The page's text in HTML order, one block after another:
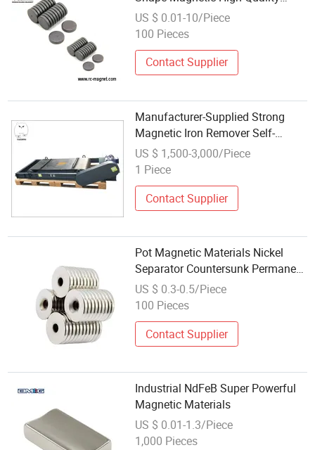
Industrial Material
US $ 0.01-10/Piece
100 Pieces
Contact Supplier
Manufacturer-Supplied Strong
Magnetic Iron Remover Self-
Unloading Construction Waste
Sorting Machine Permanent
US $ 1,500-3,000/Piece
1 Piece
Contact Supplier
Pot Magnetic Materials Nickel
Separator Countersunk Permanent
Magnet NdFeB Industrial
Materials Countersunk N52
US $ 0.3-0.5/Piece
100 Pieces
Contact Supplier
Industrial NdFeB Super Powerful
Magnetic Materials
US $ 0.01-1.3/Piece
1,000 Pieces